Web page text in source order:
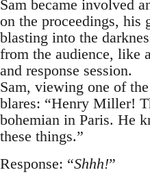
Sam became involved
on the proceedings, his
blasting into the
from the audience, like
and response session.
Sam, viewing one of
blares: “Henry Miller!
bohemian in Paris. He
these things.”
Response: “Shhh!”